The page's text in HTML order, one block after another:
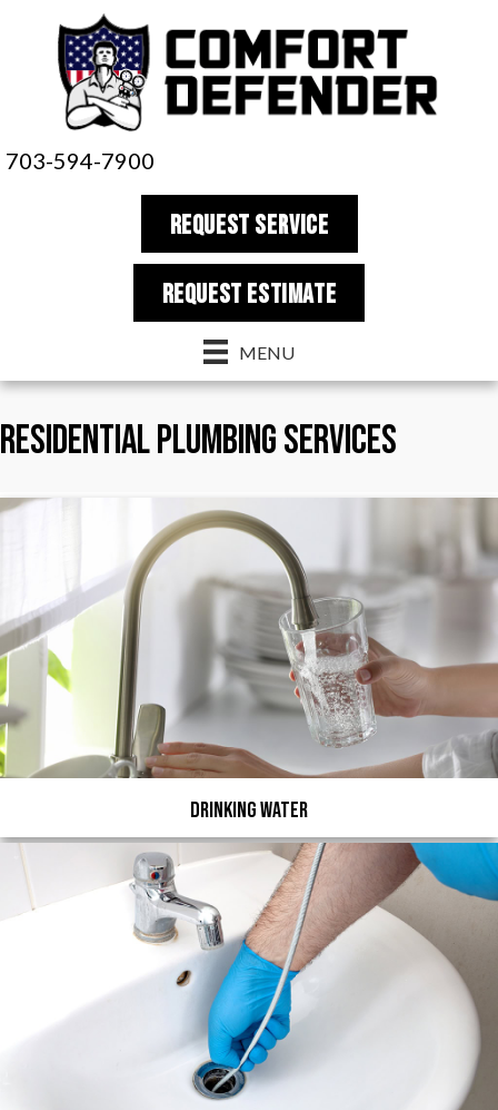
703-594-7900
REQUEST SERVICE
REQUEST estimate
MENU
Residential Plumbing Services
Drinking Water